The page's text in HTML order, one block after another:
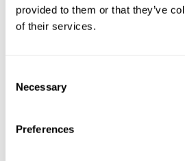
provided to them or that they’ve
of their services.
Selection
Necessary
Preferences